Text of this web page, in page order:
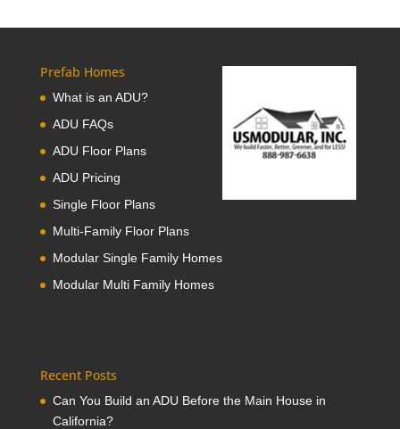
Prefab Homes
What is an ADU?
ADU FAQs
ADU Floor Plans
ADU Pricing
Single Floor Plans
Multi-Family Floor Plans
Modular Single Family Homes
Modular Multi Family Homes
Recent Posts
Can You Build an ADU Before the Main House in
California?